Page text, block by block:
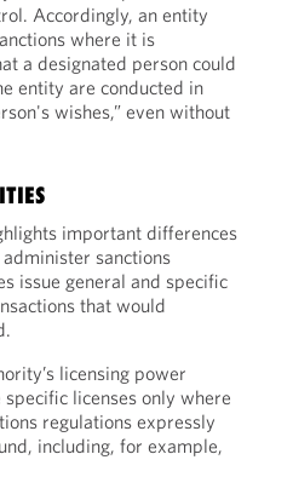
Accordingly, an entity
where it is
a designated person could
entity are conducted in
wishes,” even without
important differences
sanctions
issue general and specific
that would
licensing power
licenses only where
regulations expressly
including, for example,